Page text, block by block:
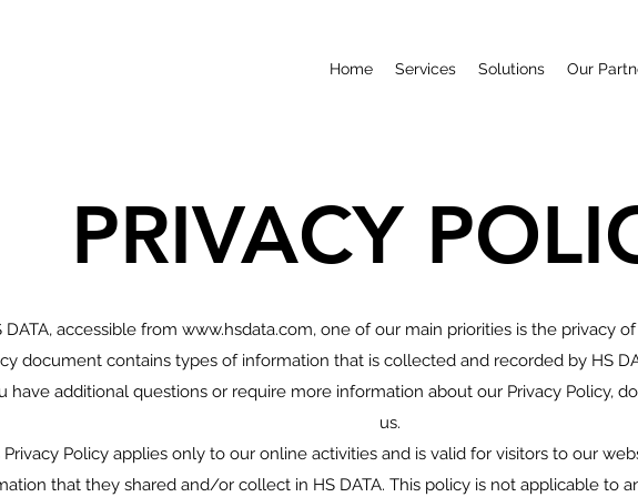
Home Services Solutions Our
PRIVACY
DATA, accessible from www.hsdata.com, one of our main priorities is the privacy
document contains types of information that is collected and recorded by HS
have additional questions or require more information about our Privacy Policy,
us.
Privacy Policy applies only to our online activities and is valid for visitors to our
that they shared and/or collect in HS DATA. This policy is not applicable to